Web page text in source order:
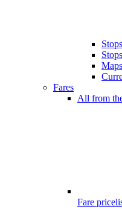
Fares
All from
Fare